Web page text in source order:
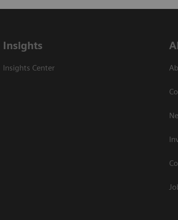
Insights
Insights Center